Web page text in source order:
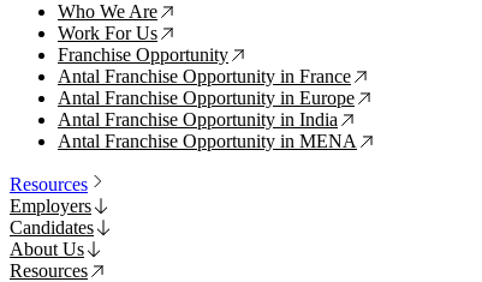
Who We Are ↗
Work For Us ↗
Franchise Opportunity ↗
Antal Franchise Opportunity in France ↗
Antal Franchise Opportunity in Europe ↗
Antal Franchise Opportunity in India ↗
Antal Franchise Opportunity in MENA ↗
Resources
Employers
Candidates
About Us
Resources